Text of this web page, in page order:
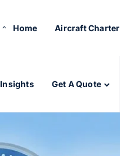
Home Aircraft Charter
Insights Get A Quote